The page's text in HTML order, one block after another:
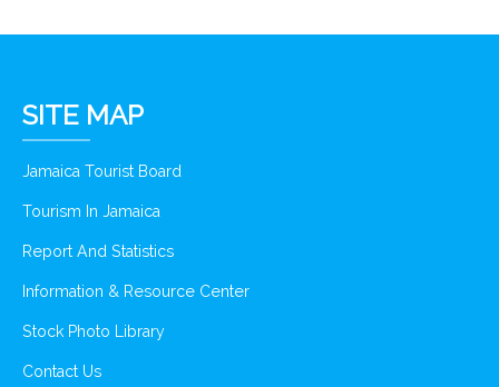
SITE MAP
Jamaica Tourist Board
Tourism In Jamaica
Report And Statistics
Information & Resource Center
Stock Photo Library
Contact Us